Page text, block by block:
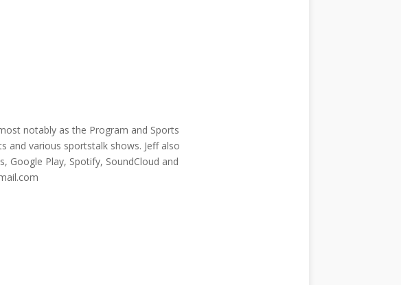
notably as the Program and Sports
and various sportstalk shows. Jeff also
Google Play, Spotify, SoundCloud and